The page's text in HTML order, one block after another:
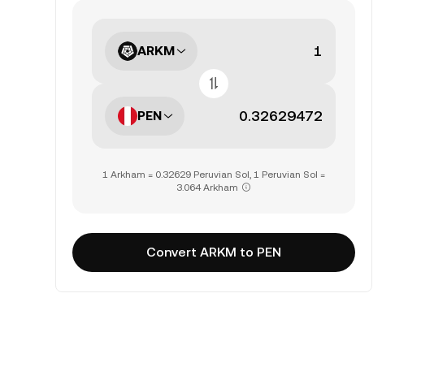
ARKM
PEN
1 Arkham = 0.32629 Peruvian Sol, 1 Peruvian Sol =
3.064 Arkham
Convert ARKM to PEN